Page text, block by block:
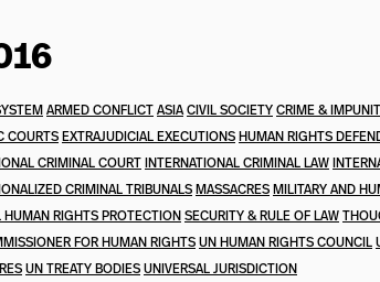
ARMED CONFLICTASIACIVIL SOCIETYCRIME &
COURTSEXTRAJUDICIAL EXECUTIONSHUMAN RIGHTS
CRIMINAL COURTINTERNATIONAL CRIMINAL LAW
CRIMINAL TRIBUNALSMASSACRESMILITARY AND
HUMAN RIGHTS PROTECTIONSECURITY & RULE OF LAW
FOR HUMAN RIGHTSUN HUMAN RIGHTS COUNCIL
UN TREATY BODIESUNIVERSAL JURISDICTION